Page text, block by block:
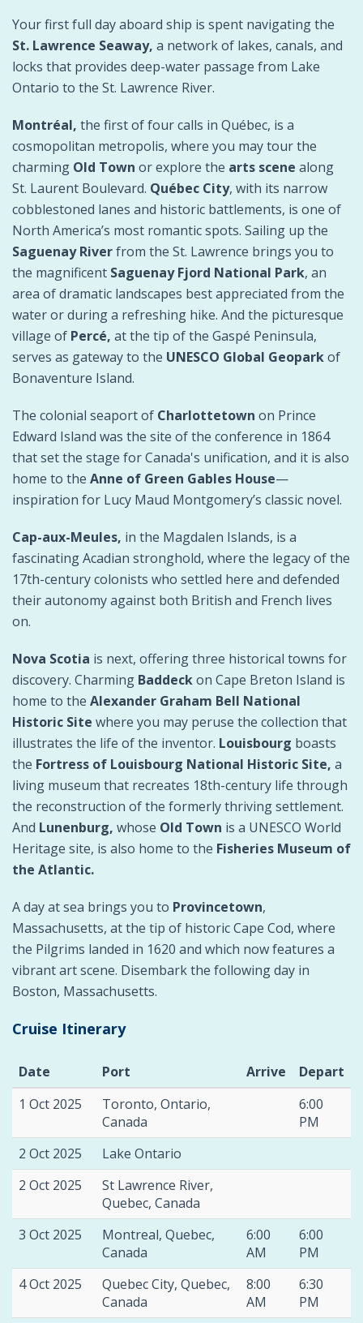
Your first full day aboard ship is spent navigating the
St. Lawrence Seaway, a network of lakes, canals, and
locks that provides deep-water passage from Lake
Ontario to the St. Lawrence River.
Montréal, the first of four calls in Québec, is a
cosmopolitan metropolis, where you may tour the
charming Old Town or explore the arts scene along
St. Laurent Boulevard. Québec City, with its narrow
cobblestoned lanes and historic battlements, is one of
North America’s most romantic spots. Sailing up the
Saguenay Riverfrom the St. Lawrence brings you to
the magnificent Saguenay Fjord National Park, an
area of dramatic landscapes best appreciated from the
water or during a refreshing hike. And the picturesque
village of Percé, at the tip of the Gaspé Peninsula,
serves as gateway to the UNESCO Global Geoparkof
Bonaventure Island.
The colonial seaport of Charlottetown on Prince
Edward Island was the site of the conference in 1864
that set the stage for Canada's unification, and it is also
home to the Anne of Green Gables House—
inspiration for Lucy Maud Montgomery’s classic novel.
Cap-aux-Meules, in the Magdalen Islands, is a
fascinating Acadian stronghold, where the legacy of the
17th-century colonists who settled here and defended
their autonomy against both British and French lives
on.
Nova Scotia is next, offering three historical towns for
discovery. Charming Baddeckon Cape Breton Island is
home to the Alexander Graham Bell National
Historic Site where you may peruse the collection that
illustrates the life of the inventor. Louisbourg boasts
the Fortress of Louisbourg National Historic Site, a
living museum that recreates 18th-century life through
the reconstruction of the formerly thriving settlement.
And Lunenburg, whose Old Town is a UNESCO World
Heritage site, is also home to the Fisheries Museum of
the Atlantic.
A day at sea brings you to Provincetown,
Massachusetts, at the tip of historic Cape Cod, where
the Pilgrims landed in 1620 and which now features a
vibrant art scene. Disembark the following day in
Boston, Massachusetts.
Cruise Itinerary
Date Port Arrive
Depart
1 Oct 2025
Toronto, Ontario,
Canada
6:00
PM
2 Oct 2025
Lake Ontario
2 Oct 2025
St Lawrence River,
Quebec, Canada
3 Oct 2025
Montreal, Quebec,
Canada
6:00
AM
6:00
PM
4 Oct 2025
Quebec City, Quebec,
Canada
8:00
AM
6:30
PM